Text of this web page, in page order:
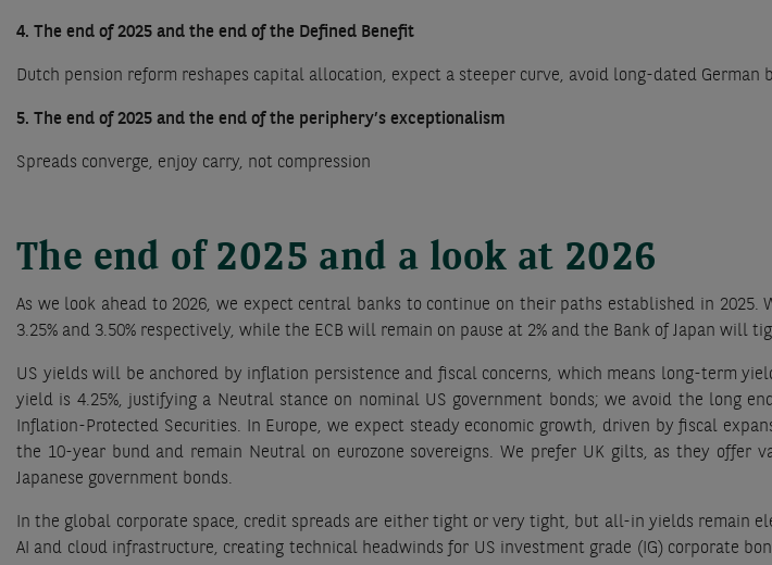
4. The end of 2025 and the end of the Defined Benefit
Dutch pension reform reshapes capital allocation, expect a steeper curve, avoid long-dated German
5. The end of 2025 and the end of the periphery’s exceptionalism
Spreads converge, enjoy carry, not compression
The end of 2025 and a look at 2026
As we look ahead to 2026, we expect central banks to continue on their paths established in
3.25% and 3.50% respectively, while the ECB will remain on pause at 2% and the Bank of Japan will
US yields will be anchored by inflation persistence and fiscal concerns, which means long-term
yield is 4.25%, justifying a Neutral stance on nominal US government bonds; we avoid the long
Inflation-Protected Securities. In Europe, we expect steady economic growth, driven by fiscal
the 10-year bund and remain Neutral on eurozone sovereigns. We prefer UK gilts, as they offer
Japanese government bonds.
In the global corporate space, credit spreads are either tight or very tight, but all-in yields remain
AI and cloud infrastructure, creating technical headwinds for US investment grade (IG) corporate